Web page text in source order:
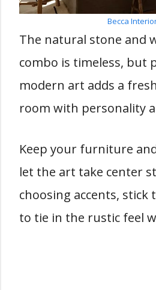
Becca
The natural stone and
combo is timeless, but
modern art adds a
room with personality
Keep your furniture
let the art take center
choosing accents, stick
to tie in the rustic feel